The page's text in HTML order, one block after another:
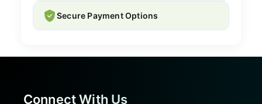
Secure Payment Options
Connect With Us